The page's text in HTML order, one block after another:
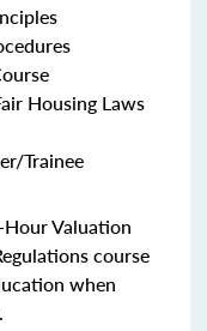
Housing Laws
Trainee
Valuation
course
when